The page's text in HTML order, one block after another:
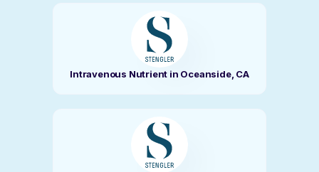
Intravenous Nutrient in Oceanside, CA